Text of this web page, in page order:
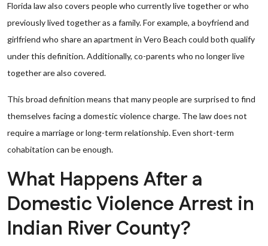
Florida law also covers people who currently live together or who
previously lived together as a family. For example, a boyfriend and
girlfriend who share an apartment in Vero Beach could both qualify
under this definition. Additionally, co-parents who no longer live
together are also covered.
This broad definition means that many people are surprised to find
themselves facing a domestic violence charge. The law does not
require a marriage or long-term relationship. Even short-term
cohabitation can be enough.
What Happens After a
Domestic Violence Arrest in
Indian River County?